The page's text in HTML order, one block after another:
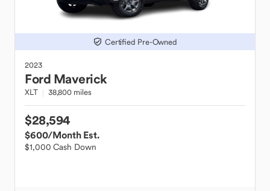
Certified Pre-Owned
2023
Ford Maverick
XLT 38,800 miles
$28,594
$600/Month Est.
$1,000 Cash Down